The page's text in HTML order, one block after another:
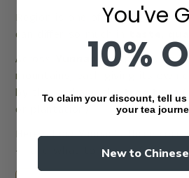
Region is one of the biggest
can differ so much in
Across
, tea grows on
mountains, each giving its own
by the land and thetree type
or plantation).
Here's how Yunnan's three core
— and what to expect from
You've
10%
To claim your discount, tell us
your tea
New to